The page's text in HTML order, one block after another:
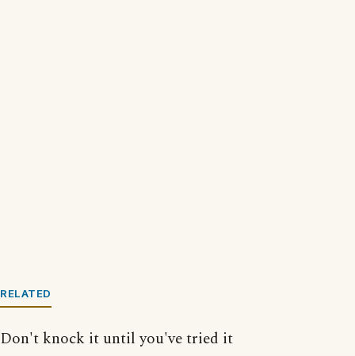
RELATED
Don't knock it until you've tried it